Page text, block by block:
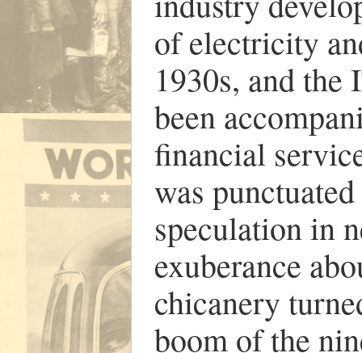
of electricity
1930s, and
been
financial
was
speculation in
exuberance
chicanery
boom of the